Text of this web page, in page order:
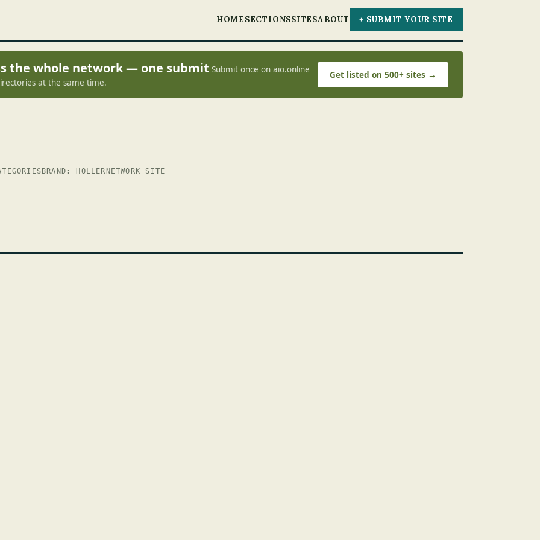
HOMESECTIONSSITESABOUT + SUBMIT YOUR SITE
the whole network — one submit Submit once on aio.online
at the same time.
Get listed on 500+ sites →
BRAND: HOLLER NETWORK SITE